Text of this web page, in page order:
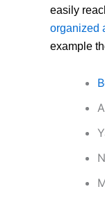
easily
organized
example